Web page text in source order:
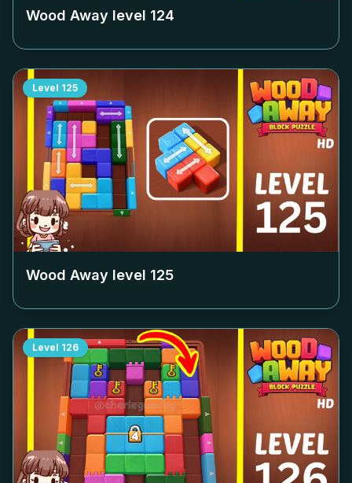
Wood Away level 124
Level 125
Wood Away level 125
Level 126